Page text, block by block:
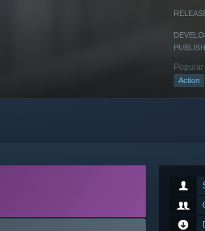
Action